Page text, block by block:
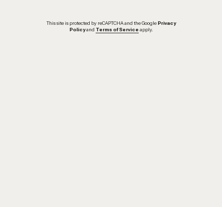
This site is protected by reCAPTCHA and the Google Privacy
Policy and Terms of Service apply.